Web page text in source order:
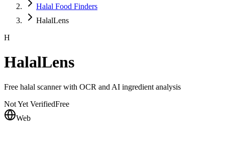
Halal Food Finders
HalalLens
H
HalalLens
Free halal scanner with OCR and AI ingredient analysis
Not Yet VerifiedFree
Web